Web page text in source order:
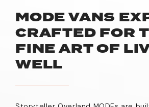
MODE VANS
CRAFTED FOR
FINE ART OF
WELL